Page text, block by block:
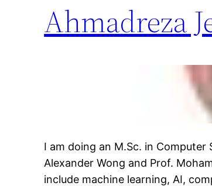
Ahmadreza
I am doing an M.Sc. in
Alexander Wong and Prof.
include machine learning, AI,